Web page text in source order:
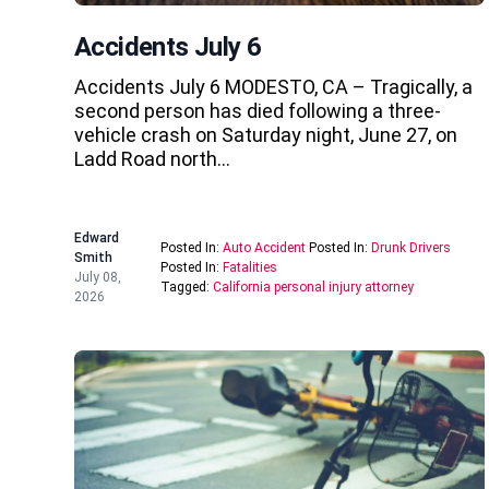
Accidents July 6
Accidents July 6 MODESTO, CA – Tragically, a
second person has died following a three-
vehicle crash on Saturday night, June 27, on
Ladd Road north…
Edward
Smith
July 08,
2026
Posted In: Auto AccidentPosted In: Drunk Drivers
Posted In: Fatalities
Tagged: California personal injury attorney